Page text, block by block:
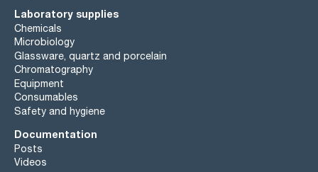
Laboratory supplies
Chemicals
Microbiology
Glassware, quartz and porcelain
Chromatography
Equipment
Consumables
Safety and hygiene
Documentation
Posts
Videos